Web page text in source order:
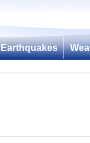
Earthquakes